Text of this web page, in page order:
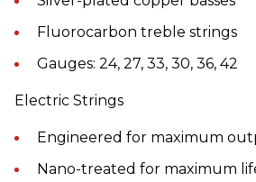
Fluorocarbon treble strings
Gauges: 24, 27, 33, 30, 36, 42
Electric Strings
Engineered for maximum
Nano-treated for maximum